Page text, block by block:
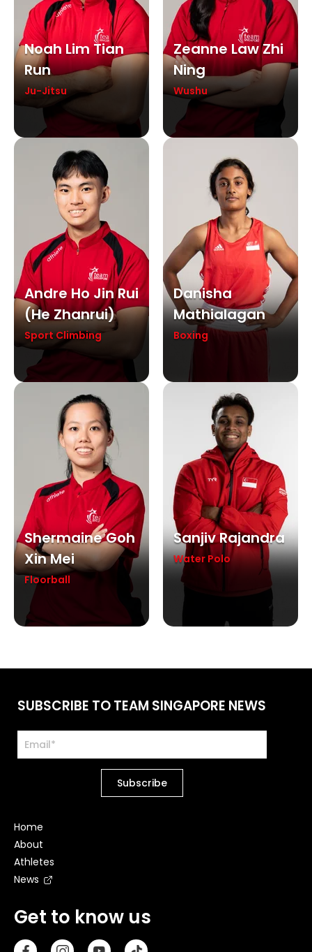
Noah Lim Tian
Run
Ju-Jitsu
Zeanne Law Zhi
Ning
Wushu
Andre Ho Jin Rui
(he Zhanrui)
Sport Climbing
Danisha
Mathialagan
Boxing
Shermaine Goh
Xin Mei
Floorball
Sanjiv Rajandra
Water Polo
Get to know us
Home
About
Athletes
News
SUBSCRIBE TO TEAM SINGAPORE NEWS